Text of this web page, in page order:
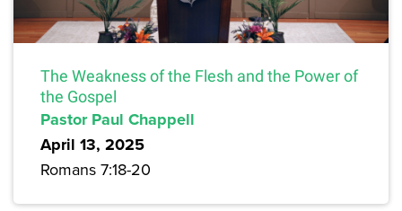
The Weakness of the Flesh and the Power of
the Gospel
Pastor Paul Chappell
April 13, 2025
Romans 7:18-20